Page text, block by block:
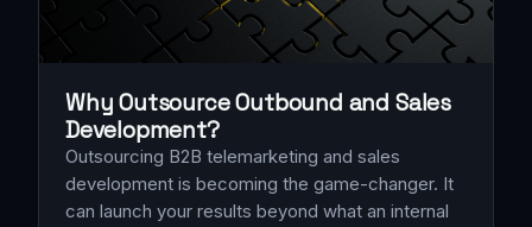
Why Outsource Outbound and Sales
Development?
Outsourcing B2B telemarketing and sales
development is becoming the game-changer. It
can launch your results beyond what an internal